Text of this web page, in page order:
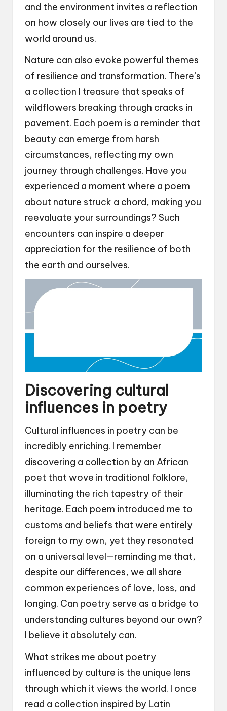
and the environment invites a reflection
on how closely our lives are tied to the
world around us.
Nature can also evoke powerful themes
of resilience and transformation. There’s
a collection I treasure that speaks of
wildflowers breaking through cracks in
pavement. Each poem is a reminder that
beauty can emerge from harsh
circumstances, reflecting my own
journey through challenges. Have you
experienced a moment where a poem
about nature struck a chord, making you
reevaluate your surroundings? Such
encounters can inspire a deeper
appreciation for the resilience of both
the earth and ourselves.
Discovering cultural
influences in poetry
Cultural influences in poetry can be
incredibly enriching. I remember
discovering a collection by an African
poet that wove in traditional folklore,
illuminating the rich tapestry of their
heritage. Each poem introduced me to
customs and beliefs that were entirely
foreign to my own, yet they resonated
on a universal level—reminding me that,
despite our differences, we all share
common experiences of love, loss, and
longing. Can poetry serve as a bridge to
understanding cultures beyond our own?
I believe it absolutely can.
What strikes me about poetry
influenced by culture is the unique lens
through which it views the world. I once
read a collection inspired by Latin